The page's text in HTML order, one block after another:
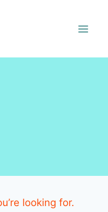
looking for.